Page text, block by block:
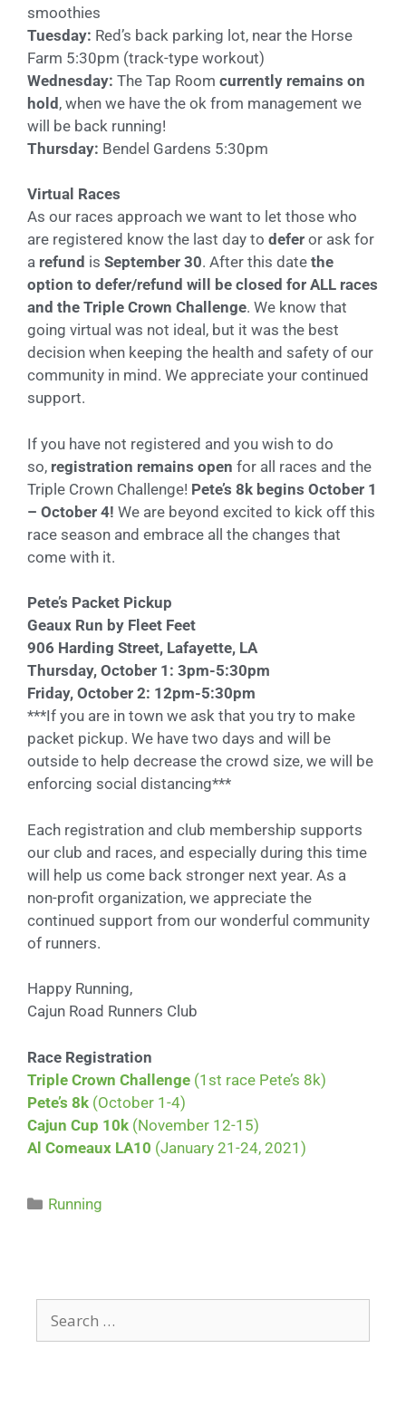
smoothies
Tuesday: Red’s back parking lot, near the Horse
Farm 5:30pm (track-type workout)
Wednesday: The Tap Room currently remains on
hold, when we have the ok from management we
will be back running!
Thursday: Bendel Gardens 5:30pm
Virtual Races
As our races approach we want to let those who
are registered know the last day to defer or ask for
a refund is September 30. After this date the
option to defer/refund will be closed for ALL races
and the Triple Crown Challenge. We know that
going virtual was not ideal, but it was the best
decision when keeping the health and safety of our
community in mind. We appreciate your continued
support.
If you have not registered and you wish to do
so, registration remains open for all races and the
Triple Crown Challenge! Pete’s 8k begins October 1
– October 4! We are beyond excited to kick off this
race season and embrace all the changes that
come with it.
Pete’s Packet Pickup
Geaux Run by Fleet Feet
906 Harding Street, Lafayette, LA
Thursday, October 1: 3pm-5:30pm
Friday, October 2: 12pm-5:30pm
***If you are in town we ask that you try to make
packet pickup. We have two days and will be
outside to help decrease the crowd size, we will be
enforcing social distancing***
Each registration and club membership supports
our club and races, and especially during this time
will help us come back stronger next year. As a
non-profit organization, we appreciate the
continued support from our wonderful community
of runners.
Happy Running,
Cajun Road Runners Club
Race Registration
Triple Crown Challenge (1st race Pete’s 8k)
Pete’s 8k (October 1-4)
Cajun Cup 10k (November 12-15)
Al Comeaux LA10 (January 21-24, 2021)
Running